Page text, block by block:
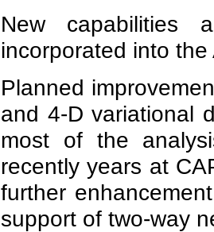
New capabilities
incorporated into
Planned
and 4-D variational
most of the
recently years at
further
support of two-way